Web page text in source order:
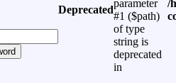
Deprecated
parameter
#1 ($path)
of type
string is
deprecated
in
/